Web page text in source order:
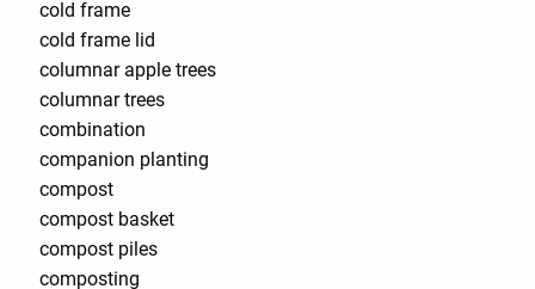
cold frame
cold frame lid
columnar apple trees
columnar trees
combination
companion planting
compost
compost basket
compost piles
composting